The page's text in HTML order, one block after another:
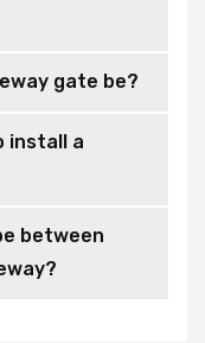
gate be?
install a
between